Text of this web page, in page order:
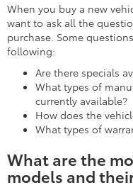
When you buy a new
want to ask all the
purchase. Some
following:
Are there specials
What types of
currently available?
How does the
What types of
What are the
models and